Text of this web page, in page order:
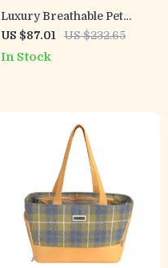
Luxury Breathable Pet
Carrier Handbag for Small
Dogs & Cats
US $87.01 US $232.65
In Stock